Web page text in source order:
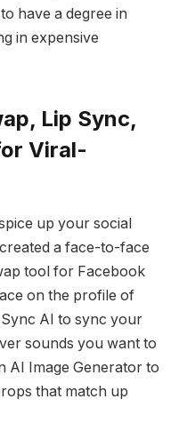
have a degree in
in expensive
Lip Sync,
Viral-
up your social
a face-to-face
tool for Facebook
on the profile of
AI to sync your
sounds you want to
AI Image Generator to
that match up